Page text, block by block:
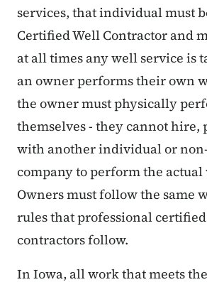
services, that individual must
Certified Well Contractor and
at all times any well service is
an owner performs their own
the owner must physically
themselves - they cannot hire,
with another individual or
company to perform the
Owners must follow the same
rules that professional
contractors follow.
In Iowa, all work that meets